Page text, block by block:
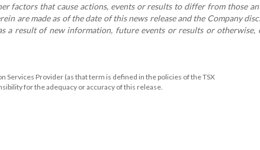
factors that cause actions, events or results to differ from those
are made as of the date of this news release and the Company
a result of new information, future events or results or otherwise,
Services Provider (as that term is defined in the policies of the TSX
for the adequacy or accuracy of this release.